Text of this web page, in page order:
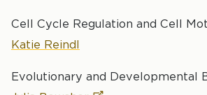
Cell Cycle Regulation and Cell
Katie Reindl
Evolutionary and Developmental